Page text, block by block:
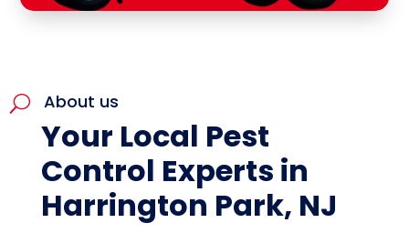
U About us
Your Local Pest
Control Experts in
Harrington Park, NJ